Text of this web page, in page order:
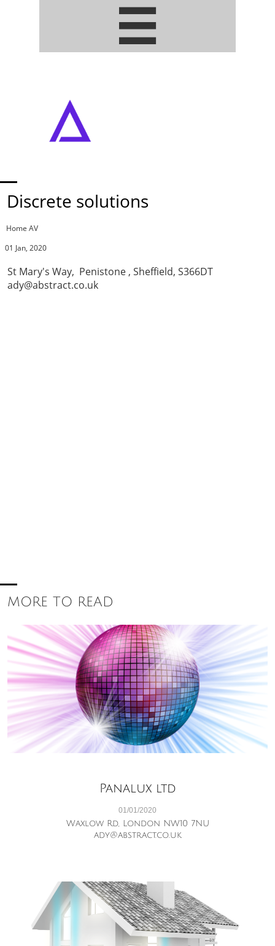

Discrete solutions
Home AV
01 Jan, 2020
St Mary's Way, Penistone , Sheffield, S366DT
ady@abstract.co.uk
MORE TO READ
Waxlow Rd, London NW10 7NU
ady@abstract.co.uk
01/01/2020
Panalux ltd